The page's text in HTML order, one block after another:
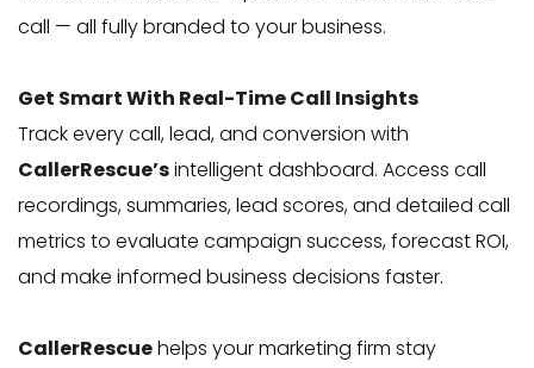
call — all fully branded to your business.
Get Smart With Real-Time Call Insights
Track every call, lead, and conversion with
CallerRescue’sintelligent dashboard. Access call
recordings, summaries, lead scores, and detailed call
metrics to evaluate campaign success, forecast ROI,
and make informed business decisions faster.
CallerRescuehelps your marketing firm stay